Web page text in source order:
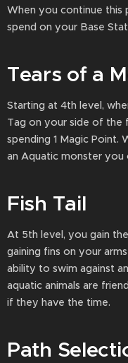
When you continue this
spend on your Base
Tears of a
Starting at 4th level,
Tag on your side of the
spending 1 Magic Point.
an Aquatic monster
Fish Tail
At 5th level, you gain
gaining fins on your
ability to swim against
aquatic animals are
if they have the time.
Path